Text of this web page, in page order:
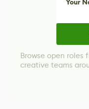
Your
Browse open roles
creative teams